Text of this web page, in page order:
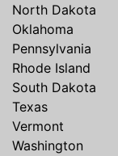
North Dakota
Oklahoma
Pennsylvania
Rhode Island
South Dakota
Texas
Vermont
Washington